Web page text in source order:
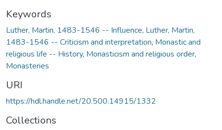
Keywords
Luther, Martin, 1483-1546 -- Influence, Luther, Martin,
1483-1546 -- Criticism and interpretation, Monastic and
religious life -- History, Monasticism and religious order,
Monasteries
URI
https://hdl.handle.net/20.500.14915/1332
Collections